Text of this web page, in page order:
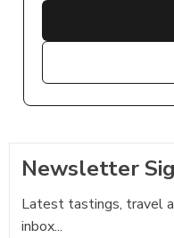
Newsletter
Latest tastings, travel
inbox...